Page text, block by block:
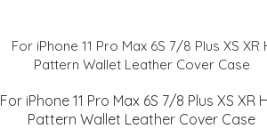
For iPhone 11 Pro Max 6S 7/8 Plus XS XR
Pattern Wallet Leather Cover Case